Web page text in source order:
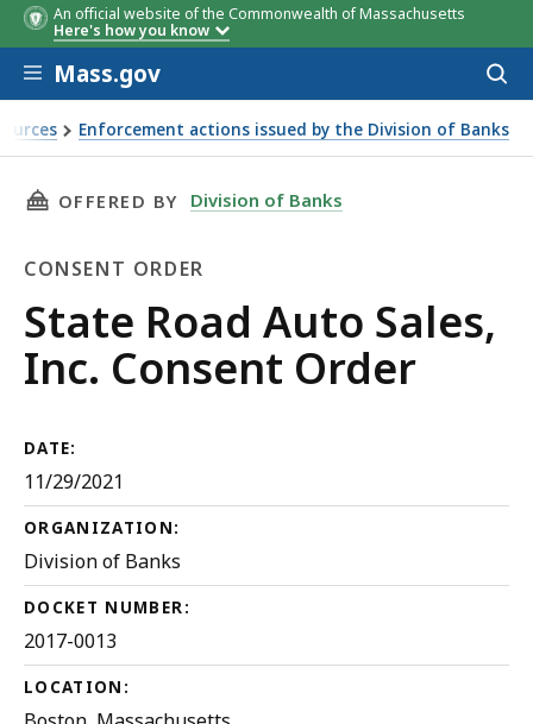
An official website of the Commonwealth of Massachusetts
Here's how you know
Skip to main content
Mass.gov
Enforcement actions issued by the Division of Banks
THIS PAGE, STATE ROAD AUTO SALES, INC.
OFFERED BY Division of Banks
CONSENT ORDER
Consent
Order
State Road Auto Sales,
Inc. Consent Order
DATE:
11/29/2021
ORGANIZATION:
Division of Banks
DOCKET NUMBER:
2017-0013
LOCATION: